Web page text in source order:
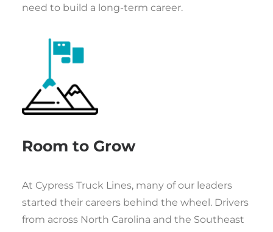
need to build a long-term career.
Room to Grow
At Cypress Truck Lines, many of our leaders
started their careers behind the wheel. Drivers
from across North Carolina and the Southeast